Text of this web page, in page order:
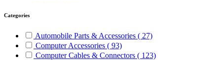
Categories
Automobile Parts & Accessories ( 27)
Computer Accessories ( 93)
Computer Cables & Connectors ( 123)